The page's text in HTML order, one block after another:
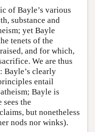
of Bayle’s various
substance and
yet Bayle
tenets of the
and for which,
We are thus
Bayle’s clearly
entail
Bayle is
the
but nonetheless
nods nor winks).